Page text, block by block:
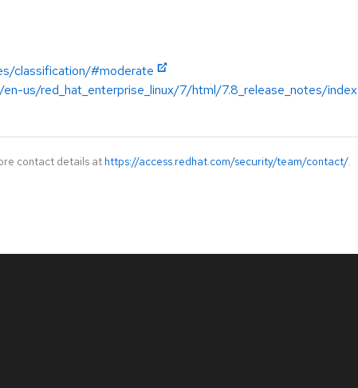
classification/#moderate
us/red_hat_enterprise_linux/7/html/7.8_release_notes/index
contact details at https://access.redhat.com/security/team/contact/.